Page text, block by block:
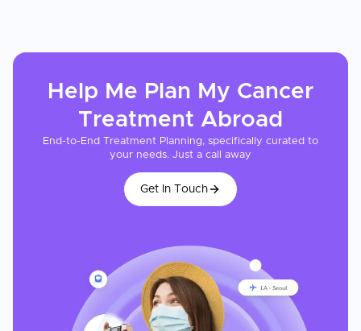
Help Me Plan My Cancer
Treatment Abroad
End-to-End Treatment Planning, specifically curated to
your needs. Just a call away
Get In Touch